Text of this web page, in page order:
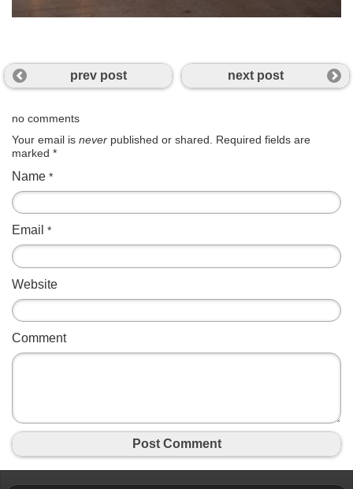
prev post next post
no comments
Your email is never published or shared. Required fields are
marked *
Name *
Email *
Website
Comment
Post Comment